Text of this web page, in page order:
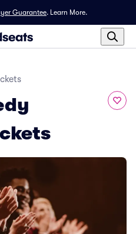
Guarantee. Learn More.